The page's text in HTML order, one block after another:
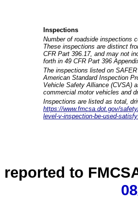
Inspections
Number of roadside inspections
These inspections are distinct
CFR Part 396.17, and may not
forth in 49 CFR Part 396
The inspections listed on
American Standard Inspection
Vehicle Safety Alliance (CVSA)
commercial motor vehicles and
Inspections are listed as total,
https://www.fmcsa.dot.gov/
level-v-inspection-be-used-
reported to